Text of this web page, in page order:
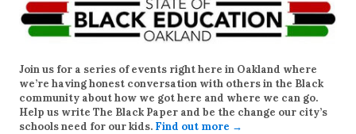
Join us for a series of events right here in Oakland where
we’re having honest conversation with others in the Black
community about how we got here and where we can go.
Help us write The Black Paper and be the change our city’s
schools need for our kids. Find out more →